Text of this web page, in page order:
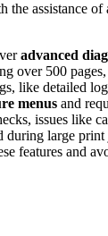
the assistance
advanced
over 500
like detailed
menus and
issues like
during large
features and